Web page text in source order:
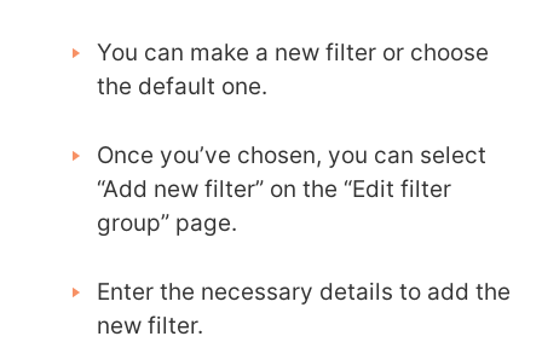
You can make a new filter or choose
the default one.
Once you’ve chosen, you can select
“Add new filter” on the “Edit filter
group” page.
Enter the necessary details to add the
new filter.